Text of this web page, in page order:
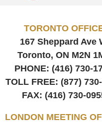
TORONTO
167 Sheppard Ave
Toronto, ON M2N
PHONE: (416) 730-
TOLL FREE: (877)
FAX: (416) 730-
LONDON MEETING